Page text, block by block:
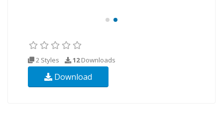
2 Styles 12Downloads
Download